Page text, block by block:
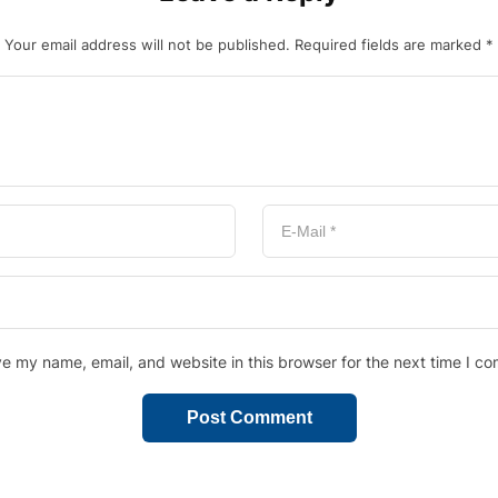
Your email address will not be published. Required fields are marked *
my name, email, and website in this browser for the next time I